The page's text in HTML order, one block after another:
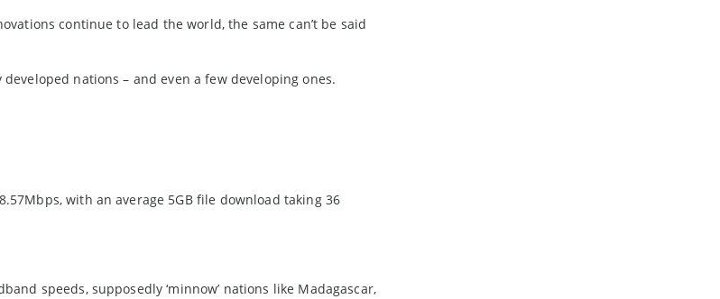
continue to lead the world, the same can’t be said
nations – and even a few developing ones.
with an average 5GB file download taking 36
speeds, supposedly ‘minnow’ nations like Madagascar,